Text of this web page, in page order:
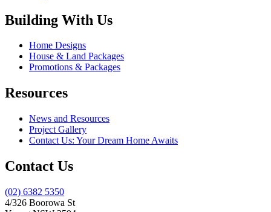
Building With Us
Home Designs
House & Land Packages
Promotions & Packages
Resources
News and Resources
Project Gallery
Contact Us: Your Dream Home Awaits
Contact Us
(02) 6382 5350
4/326 Boorowa St